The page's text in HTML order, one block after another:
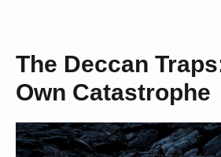
The Deccan
Own Catastrophe